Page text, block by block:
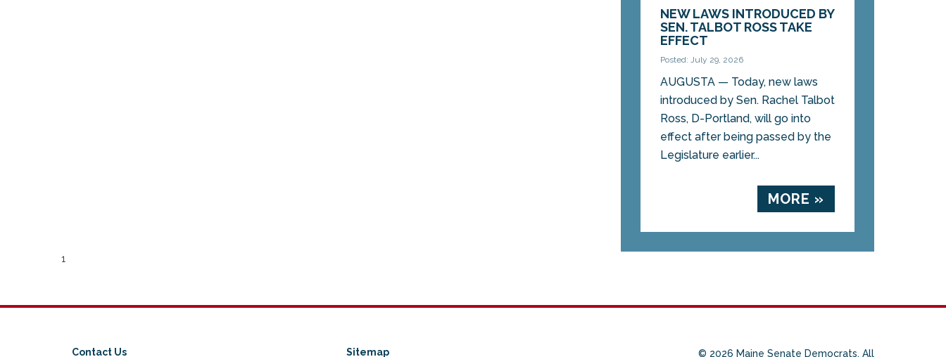
NEW LAWS INTRODUCED BY
SEN. TALBOT ROSS TAKE
EFFECT
Posted: July 29, 2026
AUGUSTA — Today, new laws
introduced by Sen. Rachel Talbot
Ross, D-Portland, will go into
effect after being passed by the
Legislature earlier...
MORE »
1
Contact Us Sitemap © 2026 Maine Senate Democrats. All